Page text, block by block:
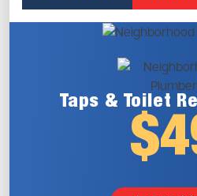
Taps & Toilet